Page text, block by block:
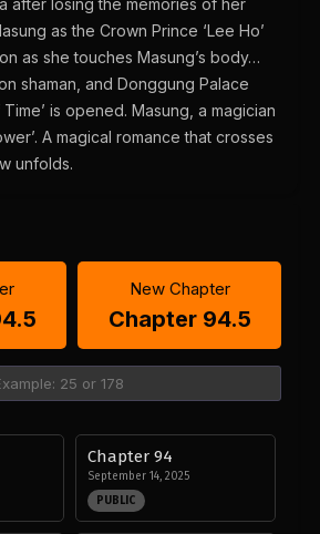
after losing the memories of her
as the Crown Prince ‘Lee Ho’
as she touches Masung’s body…
shaman, and Donggung Palace
is opened. Masung, a magician
A magical romance that crosses
unfolds.
New Chapter
Chapter 94.5
Chapter 94
September 14, 2025
PUBLIC